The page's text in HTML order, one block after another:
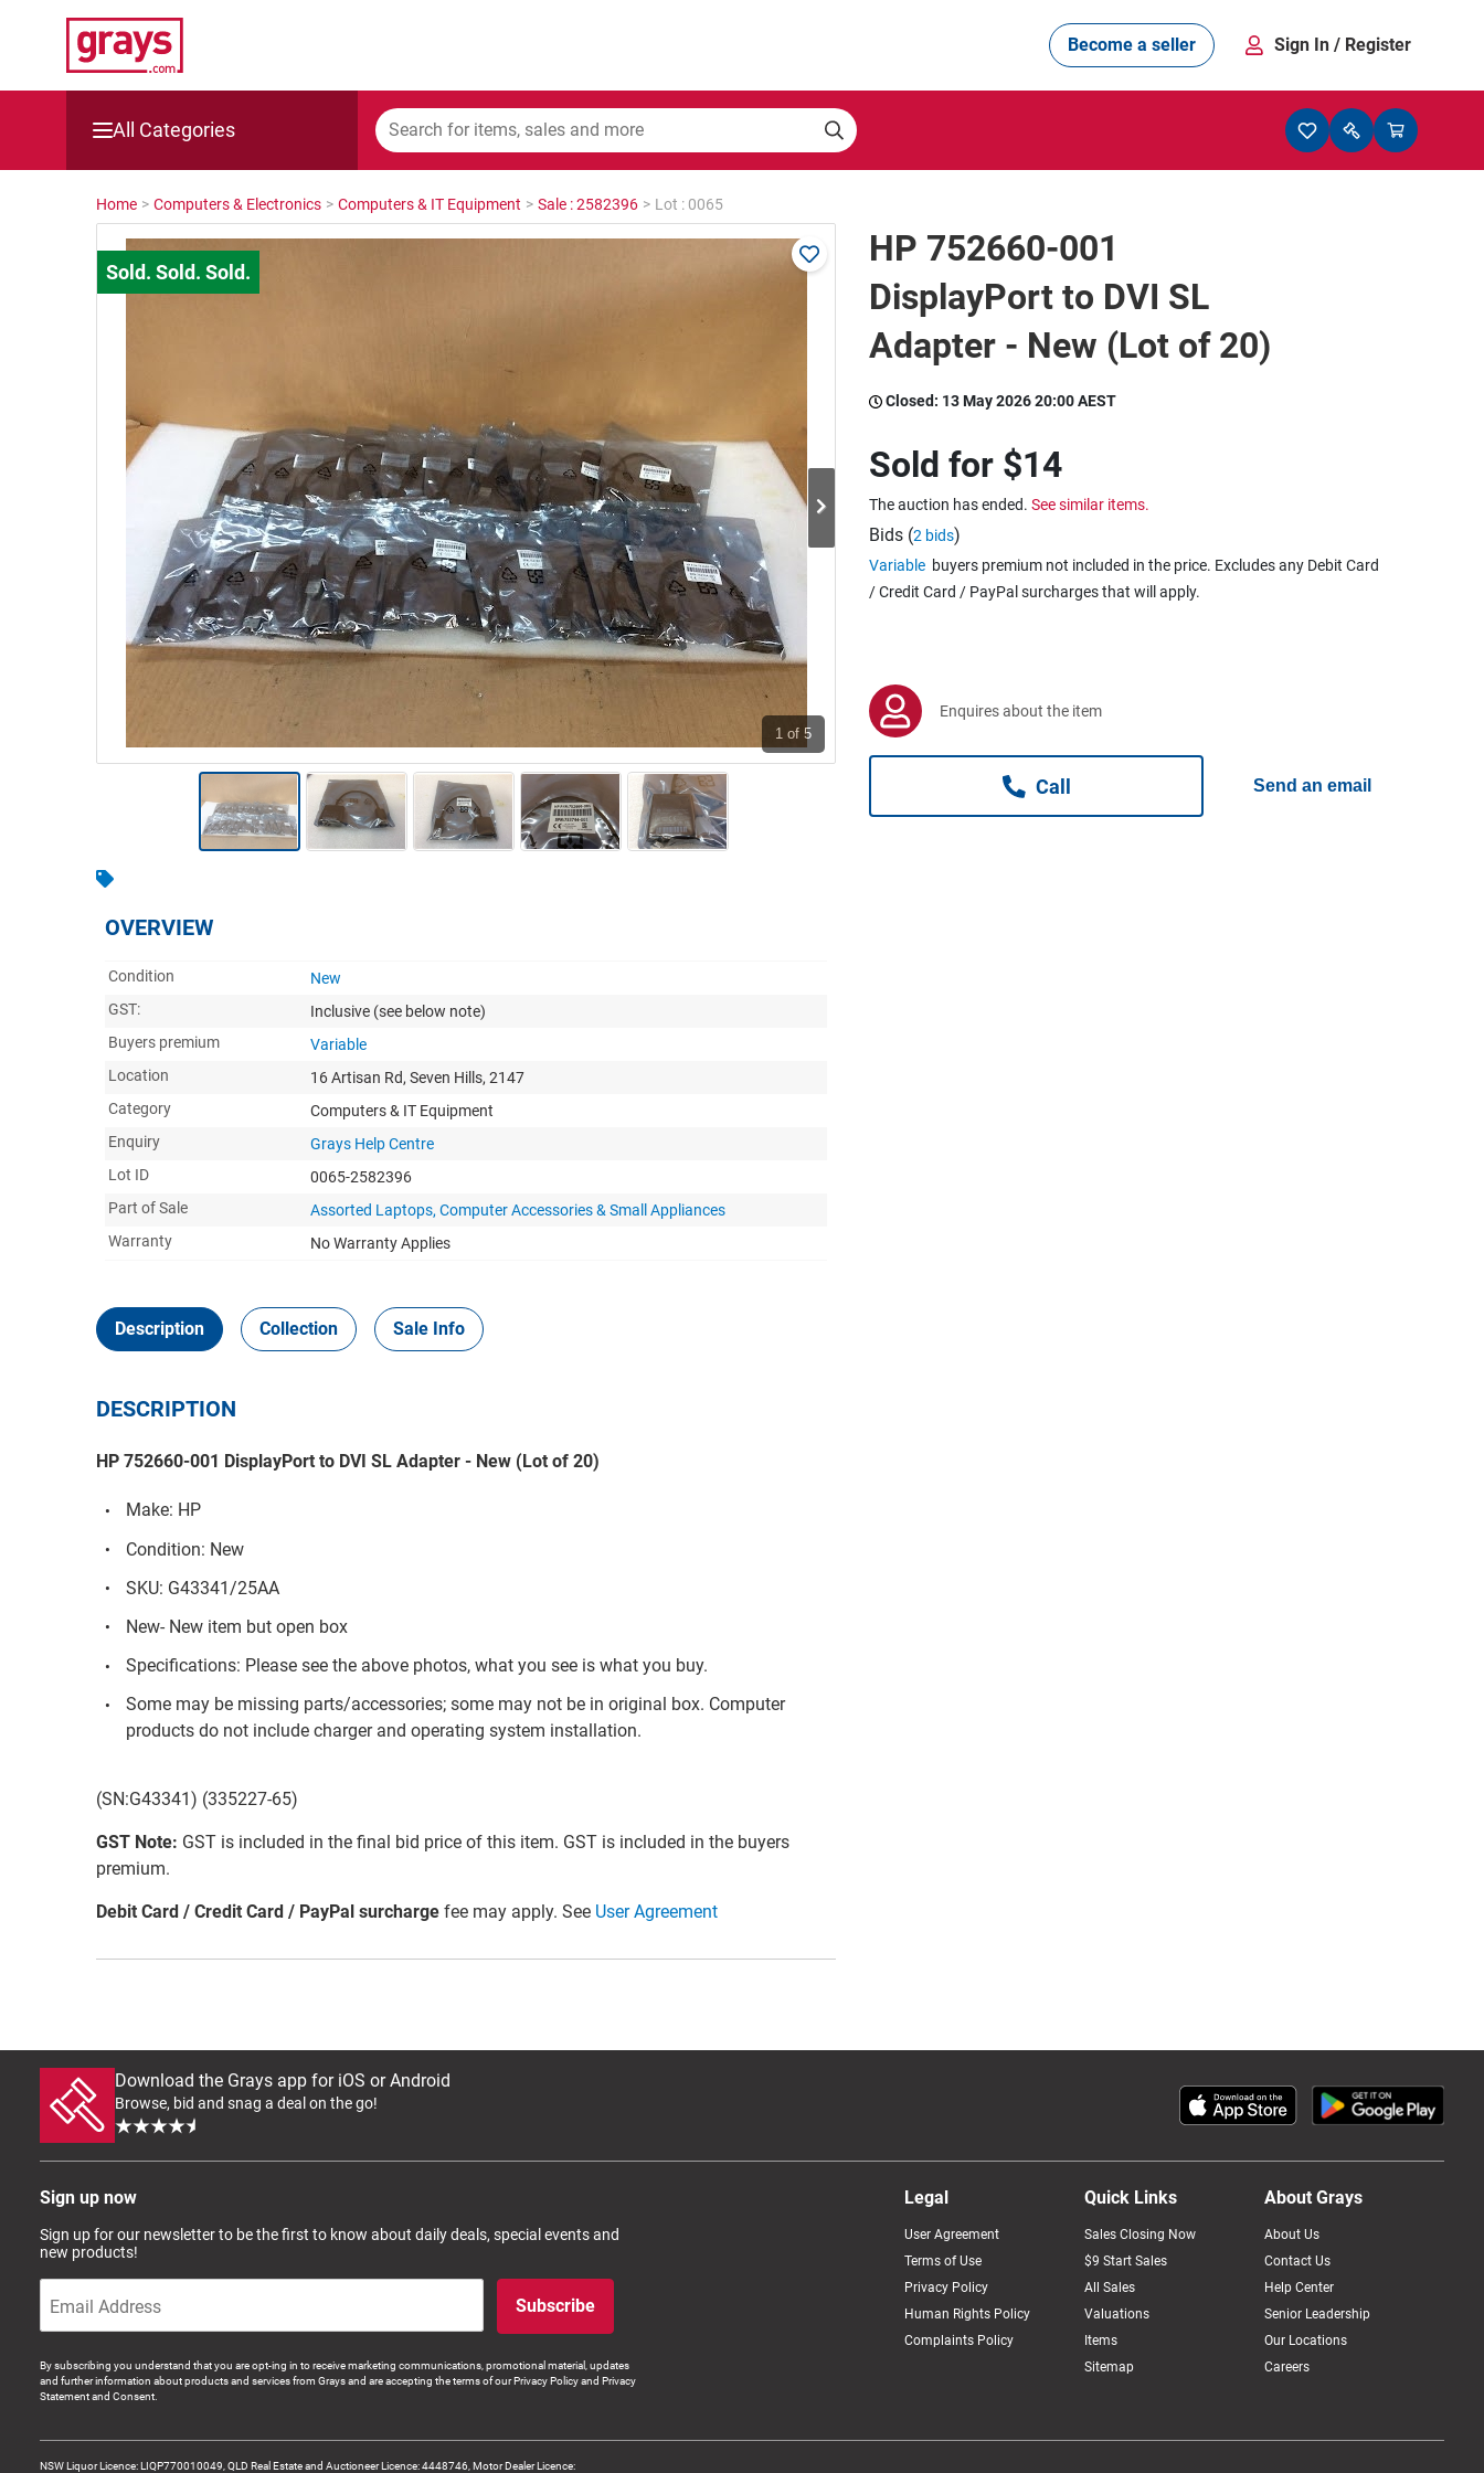
Become a seller Sign In / Register
All Categories
Mining, Construction & Agriculture
Manufacturing & Engineering
Cars, Bikes & Accessories
Wine & More
Catering, Hospitality & Gyms
Warehousing & Forklifts
Caravans & Motorhomes
Home, Garden & Appliances
Computers, TV & Electronics
Home > Computers & Electronics > Computers & IT Equipment > Sale : 2582396 > Lot : 0065
1 of 5
OVERVIEW
Condition
New
GST:
Inclusive (see below note)
Buyers premium
Variable
Location
16 Artisan Rd, Seven Hills, 2147
Category
Computers & IT Equipment
Enquiry
Grays Help Centre
Lot ID
0065-2582396
Part of Sale
Assorted Laptops, Computer Accessories & Small Appliances
Warranty
No Warranty Applies
Description Collection Sale Info
DESCRIPTION
HP 752660-001 DisplayPort to DVI SL Adapter - New (Lot of 20)
Make: HP
Condition: New
SKU: G43341/25AA
New- New item but open box
Specifications: Please see the above photos, what you see is what you buy.
Some may be missing parts/accessories; some may not be in original box. Computer
products do not include charger and operating system installation.
(SN:G43341) (335227-65)
GST Note: GST is included in the final bid price of this item. GST is included in the buyers
premium.
Debit Card / Credit Card / PayPal surcharge fee may apply. See User Agreement
HP 752660-001
DisplayPort to DVI SL
Adapter - New (Lot of 20)
Closed: 13 May 2026 20:00 AEST
Sold for $14
The auction has ended. See similar items.
Bids (2 bids)
Variable buyers premium not included in the price. Excludes any Debit Card
/ Credit Card / PayPal surcharges that will apply.
Enquires about the item
Call Send an email
Download the Grays app for iOS or Android
Browse, bid and snag a deal on the go!
Sign up now
Sign up for our newsletter to be the first to know about daily deals, special events and
new products!
Subscribe
By subscribing you understand that you are opt-ing in to receive marketing communications, promotional material, updates
and further information about products and services from Grays and are accepting the terms of our Privacy Policy and Privacy
Statement and Consent.
Legal
User Agreement
Terms of Use
Privacy Policy
Human Rights Policy
Complaints Policy
Quick Links
Sales Closing Now
$9 Start Sales
All Sales
Valuations
Items
Sitemap
About Grays
About Us
Contact Us
Help Center
Senior Leadership
Our Locations
Careers
NSW Liquor Licence: LIQP770010049, QLD Real Estate and Auctioneer Licence: 4448746, Motor Dealer Licence: